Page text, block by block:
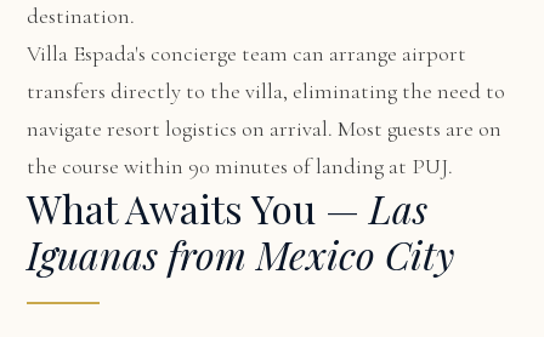
destination.
Villa Espada's concierge team can arrange airport
transfers directly to the villa, eliminating the need to
navigate resort logistics on arrival. Most guests are on
the course within 90 minutes of landing at PUJ.
What Awaits You — Las
Iguanas from Mexico City